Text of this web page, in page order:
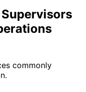
commonly